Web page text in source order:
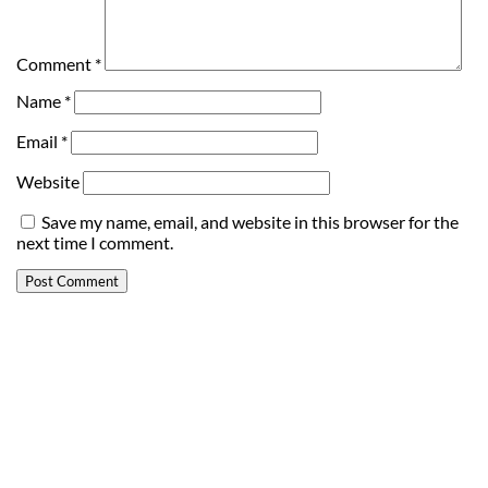
Comment *
Name *
Email *
Website
Save my name, email, and website in this browser for the
next time I comment.